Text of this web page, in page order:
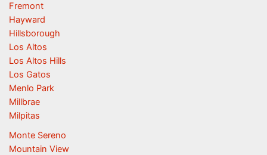
Fremont
Hayward
Hillsborough
Los Altos
Los Altos Hills
Los Gatos
Menlo Park
Millbrae
Milpitas
Monte Sereno
Mountain View